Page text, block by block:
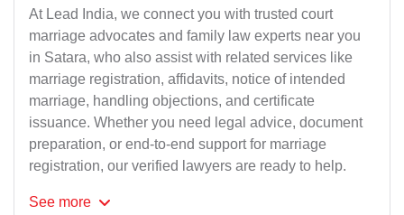
At Lead India, we connect you with trusted court
marriage advocates and family law experts near you
in Satara, who also assist with related services like
marriage registration, affidavits, notice of intended
marriage, handling objections, and certificate
issuance. Whether you need legal advice, document
preparation, or end-to-end support for marriage
registration, our verified lawyers are ready to help.
See more